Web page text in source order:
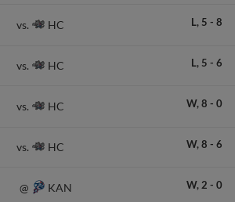
vs. HC L, 5 - 8
vs. HC L, 5 - 6
vs. HC W, 8 - 0
vs. HC W, 8 - 6
@ KAN W, 2 - 0